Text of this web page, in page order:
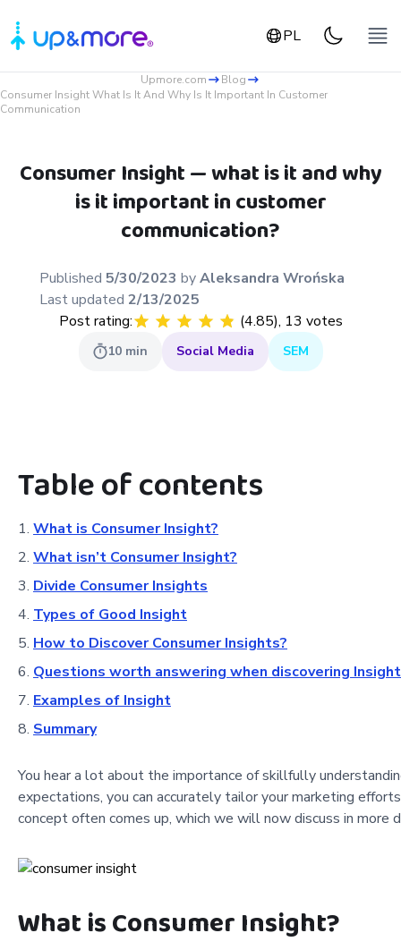
PL
Upmore.com
Blog
Consumer Insight What Is It And Why Is It Important In Customer
Communication
Consumer Insight — what is it and why
is it important in customer
communication?
Published 5/30/2023 byAleksandra Wrońska
Last updated 2/13/2025
Post rating:
(4.85), 13 votes
10min Social Media SEM
Table of contents
What is Consumer Insight?
What isn’t Consumer Insight?
Divide Consumer Insights
Types of Good Insight
How to Discover Consumer Insights?
Questions worth answering when discovering
Examples of Insight
Summary
You hear a lot about the importance of skillfully
expectations, you can accurately tailor your marketing
concept often comes up, which we will now discuss in more
What is Consumer Insight?